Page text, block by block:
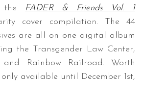
the FADER & Friends Vol. 1
cover compilation. The 44
are all on one digital album
the Transgender Law Center,
and Rainbow Railroad. Worth
available until December 1st,